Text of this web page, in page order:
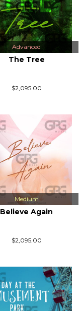
Advanced
The Tree
$2,095.00
Medium
Believe Again
$2,095.00